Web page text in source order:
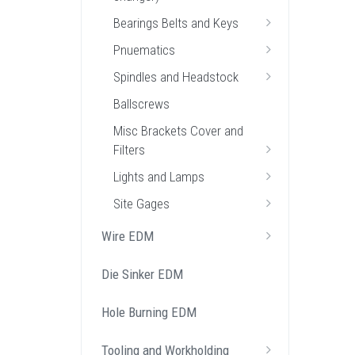
Bearings Belts and Keys
Pnuematics
Spindles and Headstock
Ballscrews
Misc Brackets Cover and
Filters
Lights and Lamps
Site Gages
Wire EDM
Die Sinker EDM
Hole Burning EDM
Tooling and Workholding